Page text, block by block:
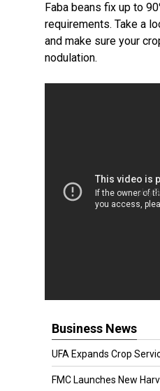
Faba beans fix up to
requirements. Take a
and make sure your
nodulation.
Business News
UFA Expands Crop
FMC Launches New